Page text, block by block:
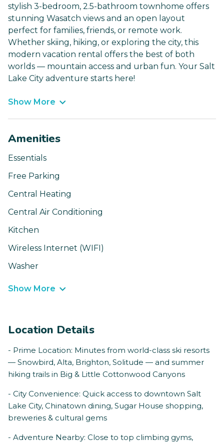
stylish 3-bedroom, 2.5-bathroom townhome offers
stunning Wasatch views and an open layout
perfect for families, friends, or remote work.
Whether skiing, hiking, or exploring the city, this
modern vacation rental offers the best of both
worlds — mountain access and urban fun. Your Salt
Lake City adventure starts here!
Show More
Amenities
Essentials
Free Parking
Central Heating
Central Air Conditioning
Kitchen
Wireless Internet (WIFI)
Washer
Show More
Location Details
- Prime Location: Minutes from world-class ski resorts
— Snowbird, Alta, Brighton, Solitude — and summer
hiking trails in Big & Little Cottonwood Canyons
- City Convenience: Quick access to downtown Salt
Lake City, Chinatown dining, Sugar House shopping,
breweries & cultural gems
- Adventure Nearby: Close to top climbing gyms,